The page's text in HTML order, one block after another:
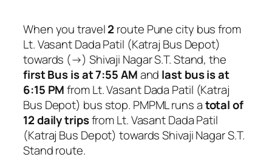
When you travel2 route Pune city bus from
Lt. Vasant Dada Patil (Katraj Bus Depot)
towards (→) Shivaji Nagar S.T. Stand, the
first Bus is at 7:55 AMand last bus is at
6:15 PMfrom Lt. Vasant Dada Patil (Katraj
Bus Depot) bus stop. PMPML runs atotal of
12 daily tripsfrom Lt. Vasant Dada Patil
(Katraj Bus Depot) towards Shivaji Nagar S.T.
Stand route.